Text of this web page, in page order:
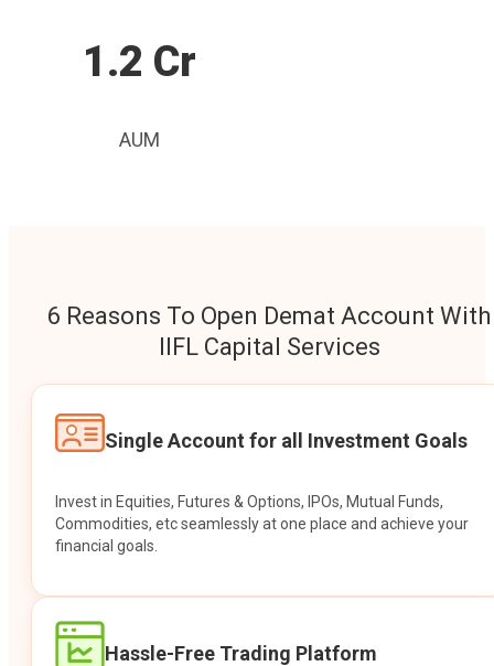
1.2 Cr
AUM
6 Reasons To Open Demat Account With
IIFL Capital Services
Single Account for all Investment Goals
Invest in Equities, Futures & Options, IPOs, Mutual Funds,
Commodities, etc seamlessly at one place and achieve your
financial goals.
Hassle-Free Trading Platform